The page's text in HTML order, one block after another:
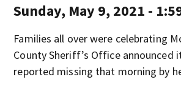
Sunday, May 9, 2021 -
Families all over were celebrating
County Sheriff’s Office announced
reported missing that morning by